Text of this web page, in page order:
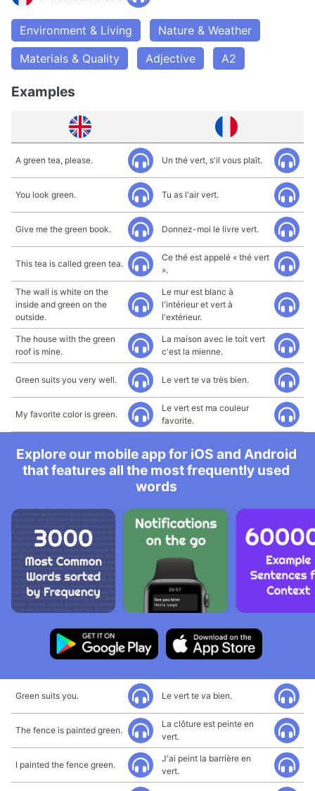
Environment & Living
Nature & Weather
Materials & Quality
Adjective A2
Examples
A green tea, please. Un thé vert, s'il vous plaît.
You look green. Tu as l'air vert.
Give me the green book. Donnez-moi le livre vert.
This tea is called green tea.
Ce thé est appelé « thé vert
».
The wall is white on the
inside and green on the
outside.
Le mur est blanc à
l'intérieur et vert à
l'extérieur.
The house with the green
roof is mine.
La maison avec le toit vert
c'est la mienne.
Green suits you very well. Le vert te va très bien.
My favorite color is green.
Le vert est ma couleur
favorite.
Explore our mobile app for iOS and Android
that features all the most frequently used
words
Green suits you. Le vert te va bien.
The fence is painted green.
La clôture est peinte en
vert.
I painted the fence green.
J'ai peint la barrière en
vert.